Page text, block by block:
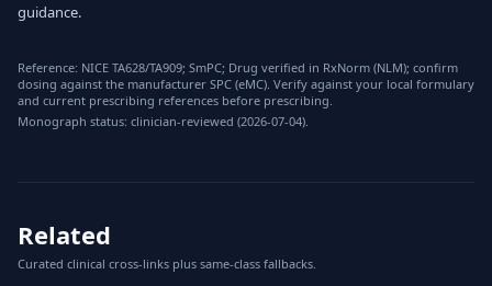
guidance.
Reference: NICE TA628/TA909; SmPC; Drug verified in RxNorm (NLM); confirm
dosing against the manufacturer SPC (eMC). Verify against your local formulary
and current prescribing references before prescribing.
Monograph status: clinician-reviewed (2026-07-04).
Related
Curated clinical cross-links plus same-class fallbacks.